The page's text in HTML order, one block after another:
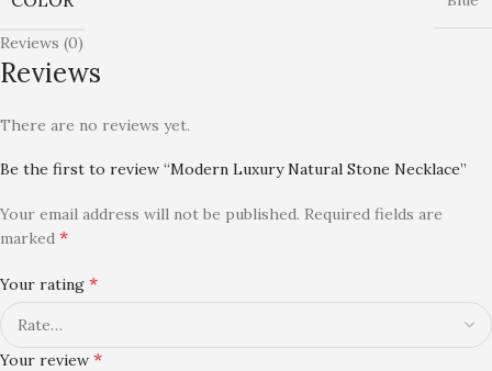
Reviews (0)
Reviews
There are no reviews yet.
Be the first to review “Modern Luxury Natural Stone Necklace”
Your email address will not be published. Required fields are
marked *
Your rating *
Your review *